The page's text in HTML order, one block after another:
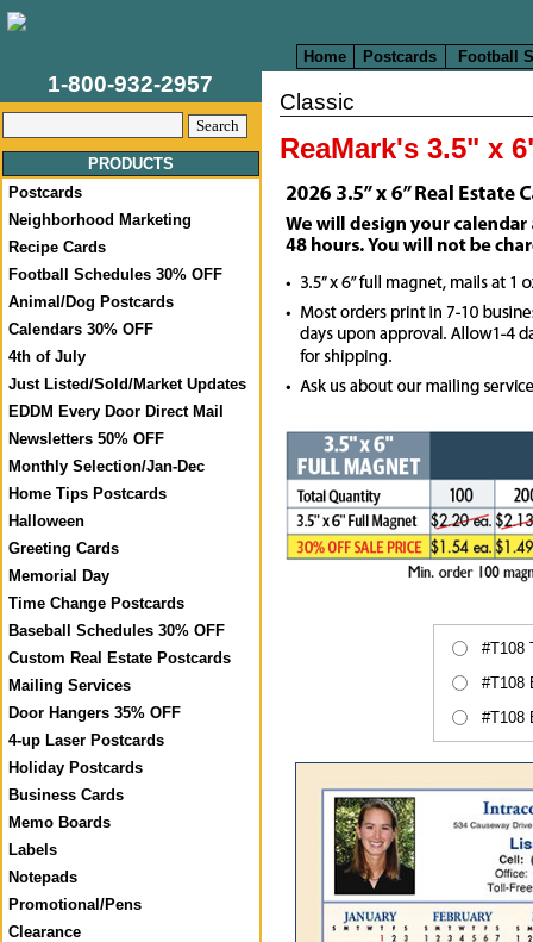
Home Postcards Football
1-800-932-2957
PRODUCTS
Postcards
Neighborhood Marketing
Recipe Cards
Football Schedules 30% OFF
Animal/Dog Postcards
Calendars 30% OFF
4th of July
Just Listed/Sold/Market Updates
EDDM Every Door Direct Mail
Newsletters 50% OFF
Monthly Selection/Jan-Dec
Home Tips Postcards
Halloween
Greeting Cards
Memorial Day
Time Change Postcards
Baseball Schedules 30% OFF
Custom Real Estate Postcards
Mailing Services
Door Hangers 35% OFF
4-up Laser Postcards
Holiday Postcards
Business Cards
Memo Boards
Labels
Notepads
Promotional/Pens
Clearance
Classic
ReaMark's 3.5" x
#T108
#T108
#T108